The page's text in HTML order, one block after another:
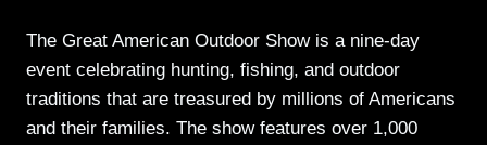
The Great American Outdoor Show is a nine-day
event celebrating hunting, fishing, and outdoor
traditions that are treasured by millions of Americans
and their families. The show features over 1,000